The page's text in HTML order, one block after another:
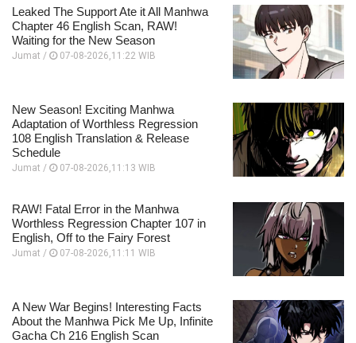
Leaked The Support Ate it All Manhwa
Chapter 46 English Scan, RAW!
Waiting for the New Season
Jumat / 07-08-2026,11:22 WIB
New Season! Exciting Manhwa
Adaptation of Worthless Regression
108 English Translation & Release
Schedule
Jumat / 07-08-2026,11:13 WIB
RAW! Fatal Error in the Manhwa
Worthless Regression Chapter 107 in
English, Off to the Fairy Forest
Jumat / 07-08-2026,11:11 WIB
A New War Begins! Interesting Facts
About the Manhwa Pick Me Up, Infinite
Gacha Ch 216 English Scan